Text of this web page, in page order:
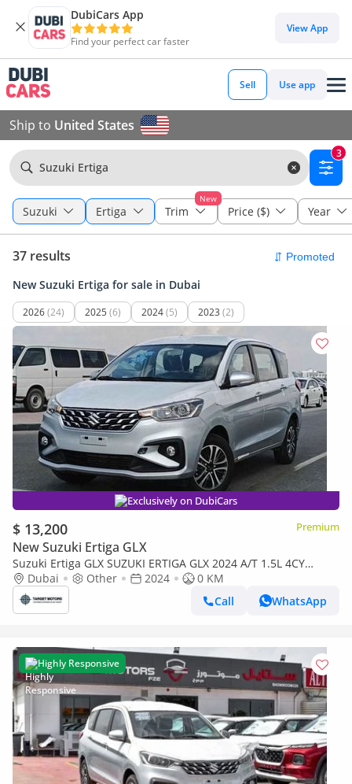
DubiCars App
Find your perfect car faster
View App
Sell Use app
Ship to United States
Suzuki Ertiga
3
Suzuki Ertiga
New
Trim Price ($) Year
37 results
New Suzuki Ertiga for sale in Dubai
2026(24) 2025 (6) 2024(5) 2023 (2)
Exclusively on DubiCars
$ 13,200 Premium
New Suzuki Ertiga GLX
Suzuki Ertiga GLX SUZUKI ERTIGA GLX 2024 A/T 1.5L 4CY
PETROL SILVER full
Dubai Other 2024
0 KM
Call
WhatsApp
Highly Responsive